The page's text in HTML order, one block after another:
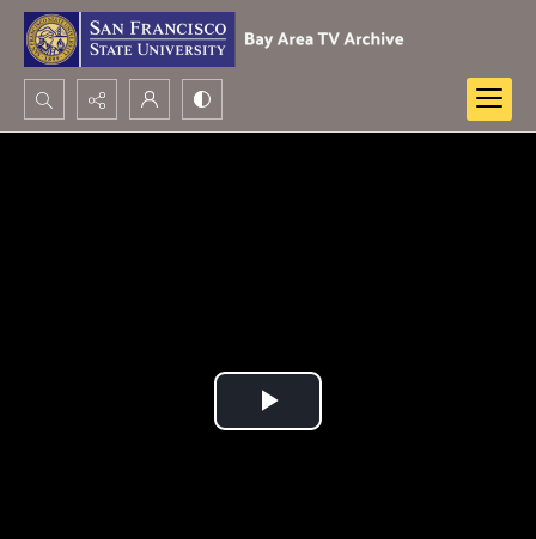
Search...
Play